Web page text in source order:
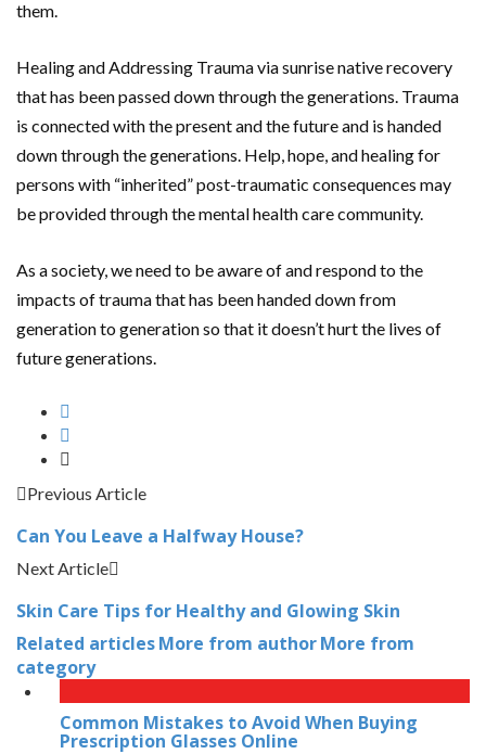
them.
Healing and Addressing Trauma via sunrise native recovery
that has been passed down through the generations. Trauma
is connected with the present and the future and is handed
down through the generations. Help, hope, and healing for
persons with “inherited” post-traumatic consequences may
be provided through the mental health care community.
As a society, we need to be aware of and respond to the
impacts of trauma that has been handed down from
generation to generation so that it doesn’t hurt the lives of
future generations.
Previous Article
Can You Leave a Halfway House?
Next Article
Skin Care Tips for Healthy and Glowing Skin
Related articlesMore from authorMore from
category
Common Mistakes to Avoid When Buying
Prescription Glasses Online